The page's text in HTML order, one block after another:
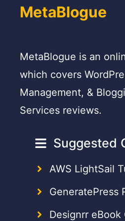
MetaBlogue
MetaBlogue is an
which covers
Management, &
Services reviews.
Suggested
AWS LightSail
GeneratePress
Designrr